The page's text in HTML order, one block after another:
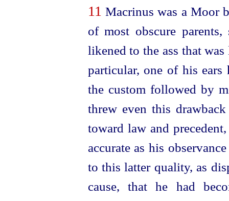
11 Macrinus was a Moor
of most obscure
likened to the ass that
particular, one of his ears
the custom followed by
threw even this
toward law and
accurate as his
to this latter quality, as
cause, that he had